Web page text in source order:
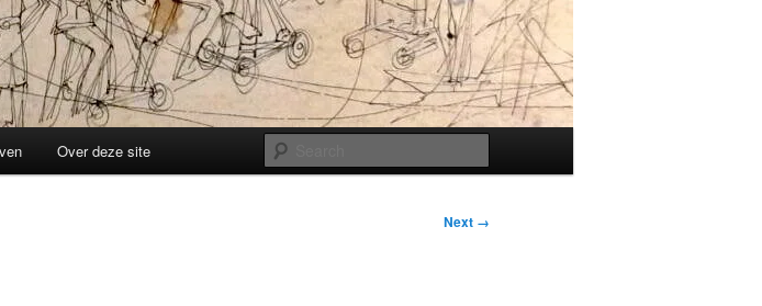
Over deze site
Next →